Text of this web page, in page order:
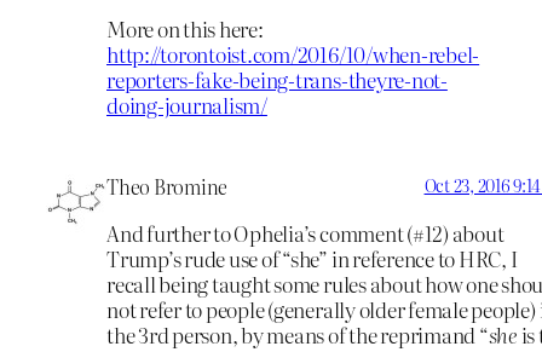
More on this here:
http://torontoist.com/2016/10/when-rebel-
reporters-fake-being-trans-theyre-not-
doing-journalism/
Theo Bromine Oct 23, 2016
And further to Ophelia’s comment (#12) about
Trump’s rude use of “she” in reference to HRC, I
recall being taught some rules about how one
not refer to people (generally older female people)
the 3rd person, by means of the reprimand “she is